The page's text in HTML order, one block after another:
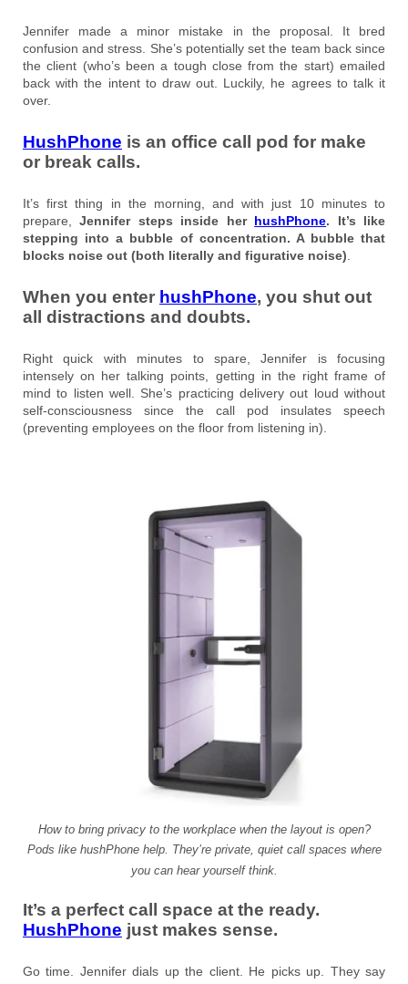
Jennifer made a minor mistake in the proposal. It bred
confusion and stress. She’s potentially set the team back since
the client (who’s been a tough close from the start) emailed
back with the intent to draw out. Luckily, he agrees to talk it
over.
HushPhone is an office call pod for make
or break calls.
It’s first thing in the morning, and with just 10 minutes to
prepare,Jennifer steps inside her hushPhone. It’s like
stepping into a bubble of concentration. A bubble that
blocks noise out (both literally and figurative noise)
When you enter hushPhone, you shut out
all distractions and doubts.
Right quick with minutes to spare, Jennifer is focusing
intensely on her talking points, getting in the right frame of
mind to listen well. She’s practicing delivery out loud without
self-consciousness since the call pod insulates speech
(preventing employees on the floor from listening in).
How to bring privacy to the workplace when the layout is open?
Pods like hushPhone help. They’re private, quiet call spaces where
you can hear yourself think.
It’s a perfect call space at the ready.
HushPhone just makes sense.
Go time. Jennifer dials up the client. He picks up. They say